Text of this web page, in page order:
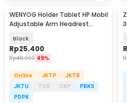
WENYOG Holder Tablet HP Mobil
Adjustable Arm Headrest
Black
Rp25.400
Rp48.900 49%
Online JKTP
JKTB
JKTU
TGR CKP
PBKS
PDPK